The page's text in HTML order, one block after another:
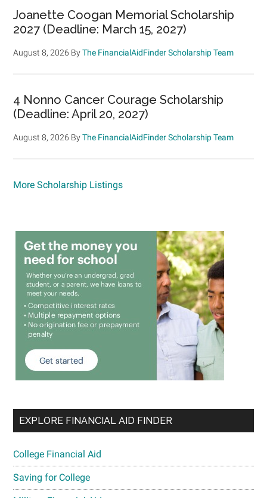
Joanette Coogan Memorial Scholarship
2027 (Deadline: March 15, 2027)
August 8, 2026 ByThe FinancialAidFinder Scholarship Team
4 Nonno Cancer Courage Scholarship
(Deadline: April 20, 2027)
August 8, 2026 ByThe FinancialAidFinder Scholarship Team
More Scholarship Listings
EXPLORE FINANCIAL AID FINDER
College Financial Aid
Saving for College